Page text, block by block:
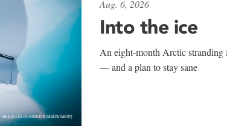
Aug. 6, 2026
Into the ice
An eight-month Arctic stranding
— and a plan to stay sane